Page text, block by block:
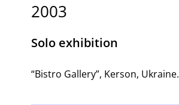
2003
Solo exhibition
“Bistro Gallery”, Kerson, Ukraine.